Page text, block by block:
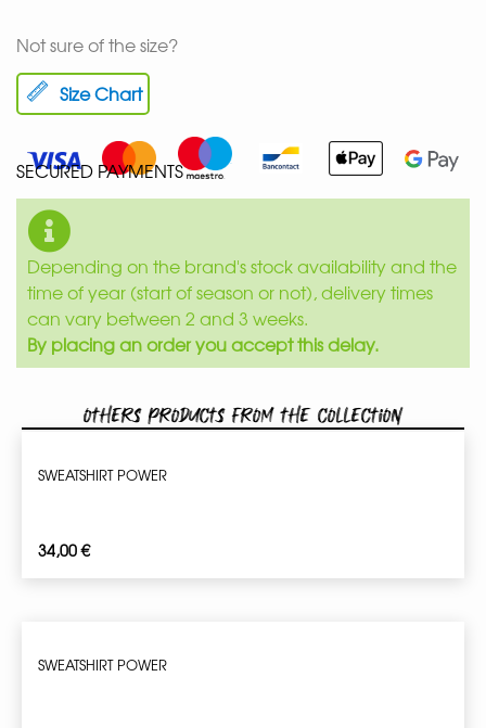
Not sure of the size?
Size Chart
SECURED PAYMENTS
Depending on the brand's stock availability and the
time of year (start of season or not), delivery times
can vary between 2 and 3 weeks.
By placing an order you accept this delay.
Others products from the collection
SWEATSHIRT POWER
34,00€
SWEATSHIRT POWER